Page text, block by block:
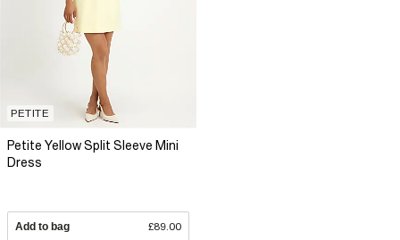
PETITE
Petite Yellow Split Sleeve Mini
Dress
Add to bag £89.00